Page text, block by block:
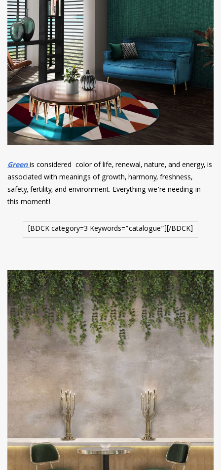
Greenis considered color of life, renewal, nature, and energy, is
associated with meanings of growth, harmony, freshness,
safety, fertility, and environment. Everything we’re needing in
this moment!
[BDCK category=3 Keywords=”catalogue”][/BDCK]